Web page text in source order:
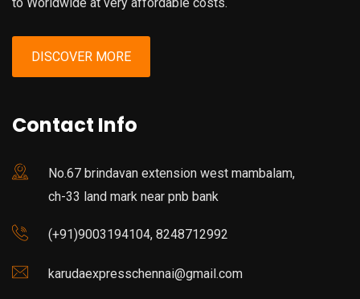
DISCOVER MORE
Contact Info
No.67 brindavan extension west mambalam,
ch-33 land mark near pnb bank
(+91)9003194104, 8248712992
karudaexpresschennai@gmail.com